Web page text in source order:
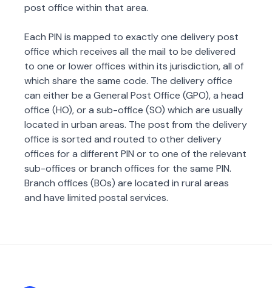
post office within that area.
Each PIN is mapped to exactly one delivery post
office which receives all the mail to be delivered
to one or lower offices within its jurisdiction, all of
which share the same code. The delivery office
can either be a General Post Office (GPO), a head
office (HO), or a sub-office (SO) which are usually
located in urban areas. The post from the delivery
office is sorted and routed to other delivery
offices for a different PIN or to one of the relevant
sub-offices or branch offices for the same PIN.
Branch offices (BOs) are located in rural areas
and have limited postal services.